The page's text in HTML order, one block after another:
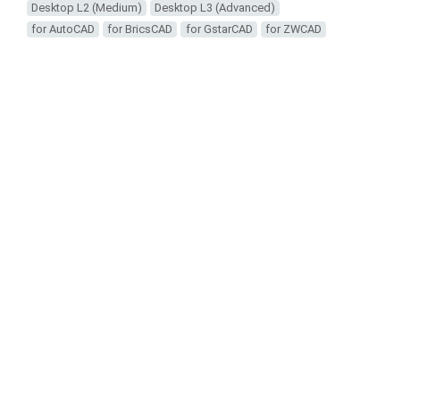
Desktop L2 (Medium)
Desktop L3 (Advanced)
for AutoCAD
for BricsCAD for GstarCAD for ZWCAD